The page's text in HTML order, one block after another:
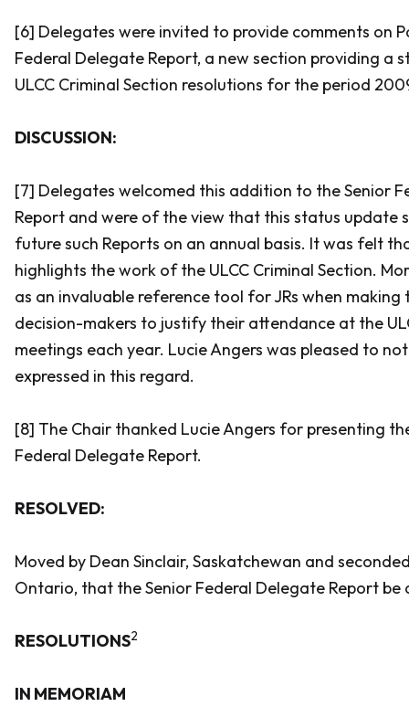
[6] Delegates were invited to provide comments on
Federal Delegate Report, a new section providing a
ULCC Criminal Section resolutions for the period
DISCUSSION:
[7] Delegates welcomed this addition to the Senior
Report and were of the view that this status update
future such Reports on an annual basis. It was felt
highlights the work of the ULCC Criminal Section.
as an invaluable reference tool for JRs when making
decision-makers to justify their attendance at the
meetings each year. Lucie Angers was pleased to
expressed in this regard.
[8] The Chair thanked Lucie Angers for presenting
Federal Delegate Report.
RESOLVED:
Moved by Dean Sinclair, Saskatchewan and
Ontario, that the Senior Federal Delegate Report
RESOLUTIONS2
IN MEMORIAM